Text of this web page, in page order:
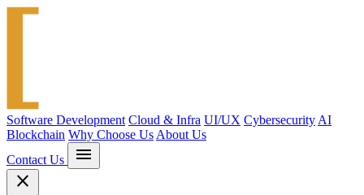
Software Development Cloud & Infra UI/UX Cybersecurity AI
Blockchain Why Choose Us About Us
Contact Us
menu
close